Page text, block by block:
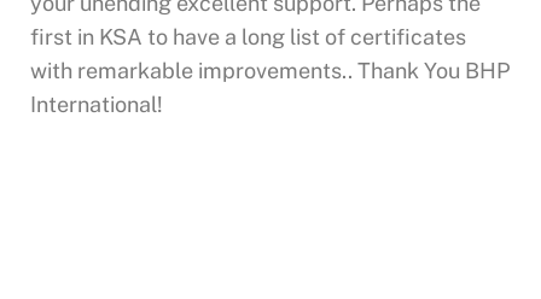
first in KSA to have a long list of certificates
with remarkable improvements.. Thank You BHP
International!